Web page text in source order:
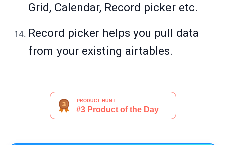
Grid, Calendar, Record picker etc.
Record picker helps you pull data
from your existing airtables.